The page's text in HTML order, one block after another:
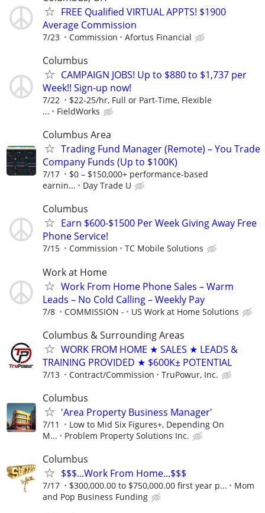
FREE Qualified VIRTUAL APPTS! $1900
Average Commission
7/23 Commission Afortus Financial
Columbus
CAMPAIGN JOBS! Up to $880 to $1,737 per
Week!! Sign-up now!
7/22
$22-25/hr, Full or Part-Time, Flexible
...
FieldWorks
Columbus Area
Trading Fund Manager (Remote) – You Trade
Company Funds (Up to $100K)
7/17
$0 – $150,000+ performance-based
earnin...
Day Trade U
Columbus
Earn $600-$1500 Per Week Giving Away Free
Phone Service!
7/15 Commission TC Mobile Solutions
Work at Home
Work From Home Phone Sales – Warm
Leads – No Cold Calling – Weekly Pay
7/8 COMMISSION - US Work at Home Solutions
Columbus & Surrounding Areas
WORK FROM HOME ★ SALES ★ LEADS &
TRAINING PROVIDED ★ $600K± POTENTIAL
7/13 Contract/Commission TruPowur, Inc.
Columbus
'Area Property Business Manager'
7/11
Low to Mid Six Figures+, Depending On
M...
Problem Property Solutions Inc.
Columbus
$$$...Work From Home...$$$
7/17 $300,000.00 to $750,000.00 first year p...
Mom
and Pop Business Funding